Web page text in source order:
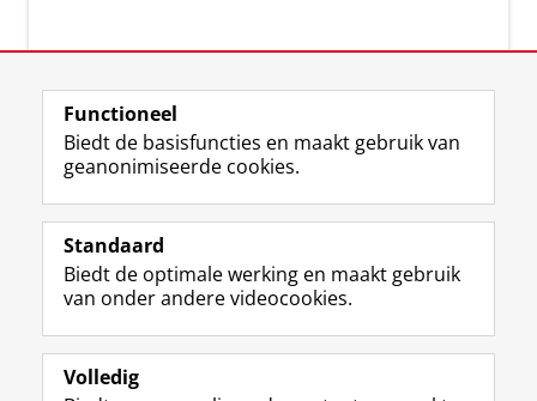
Over deze blog
Via deze blog vertalen onze experts hun
actuele wetenschappelijke kennis naar
Functioneel
Biedt de basisfuncties en maakt gebruik van
geanonimiseerde cookies.
Standaard
Biedt de optimale werking en maakt gebruik
van onder andere videocookies.
Volledig